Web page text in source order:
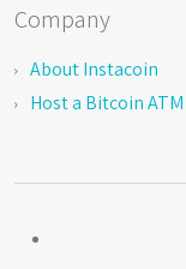
Company
About Instacoin
Host a Bitcoin ATM